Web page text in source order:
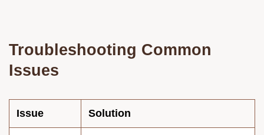
Troubleshooting Common
Issues
Issue Solution